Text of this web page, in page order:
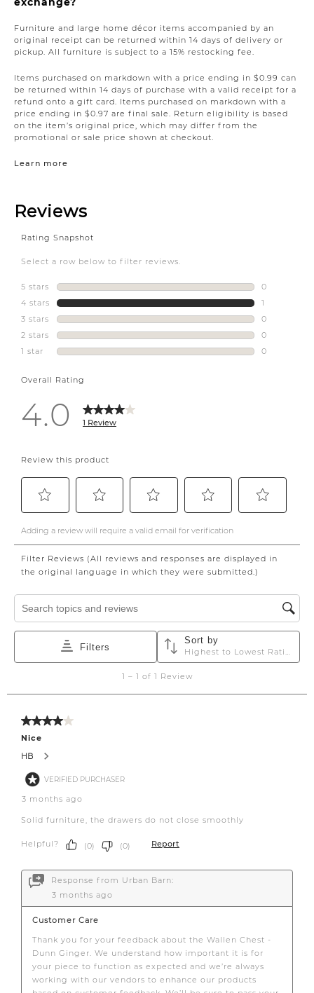
Furniture and large home décor items accompanied by an
original receipt can be returned within 14 days of delivery or
pickup. All furniture is subject to a 15% restocking fee.
Items purchased on markdown with a price ending in $0.99 can
be returned within 14 days of purchase with a valid receipt for a
refund onto a gift card. Items purchased on markdown with a
price ending in $0.97 are final sale. Return eligibility is based
on the item’s original price, which may differ from the
promotional or sale price shown at checkout.
Learn more